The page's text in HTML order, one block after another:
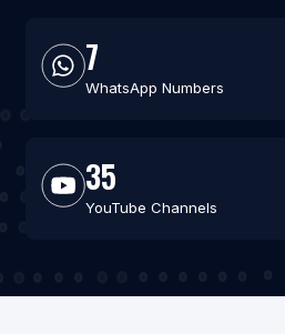
7
WhatsApp Numbers
35
YouTube Channels